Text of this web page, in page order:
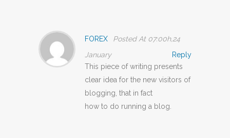
FOREX
Posted At 07:00h,24
January
Reply
This piece of writing presents
clear idea for the new visitors of
blogging, that in fact
how to do running a blog.